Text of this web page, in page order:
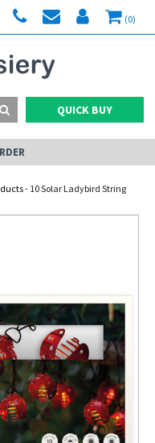
(0)
QUICK BUY
- 10 Solar Ladybird String